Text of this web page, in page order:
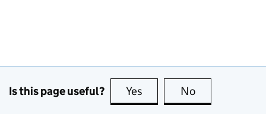
Is this page useful? Yes this page is useful
No